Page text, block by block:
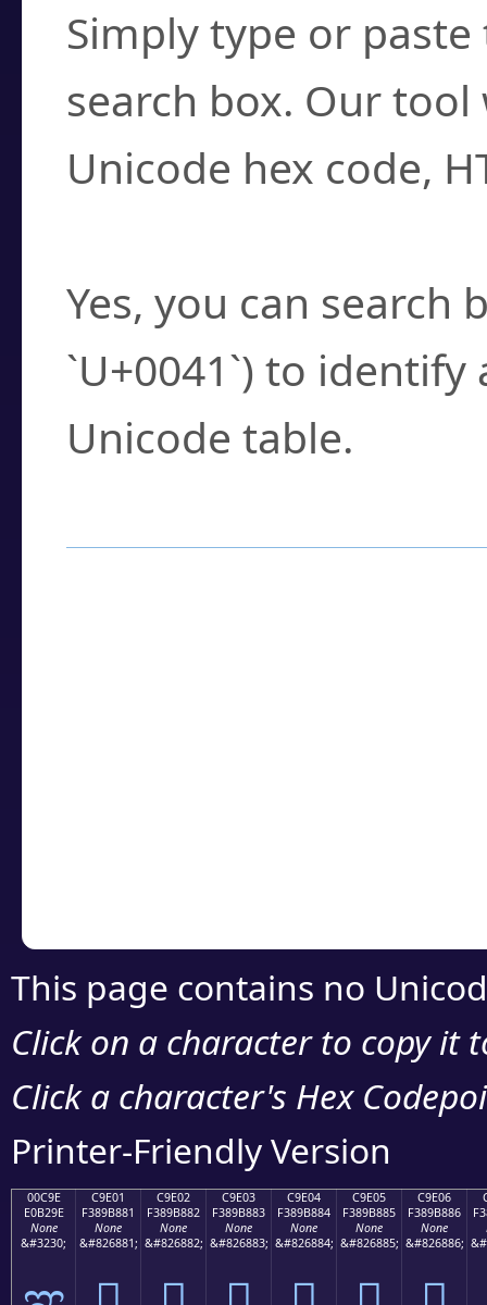
Simply type or
search box. Our
Unicode hex code,
Yes, you can search
`U+0041`) to
Unicode table.
This page contains no
Click on a character to copy it
Click a character's Hex
Printer-Friendly Version
00C9E
E0B29E
None
&#3230;
C9E01
F389B881
None
&#826881;
C9E02
F389B882
None
&#826882;
C9E03
F389B883
None
&#826883;
C9E04
F389B884
None
&#826884;
C9E05
F389B885
None
&#826885;
C9E06
F389B886
None
&#826886;